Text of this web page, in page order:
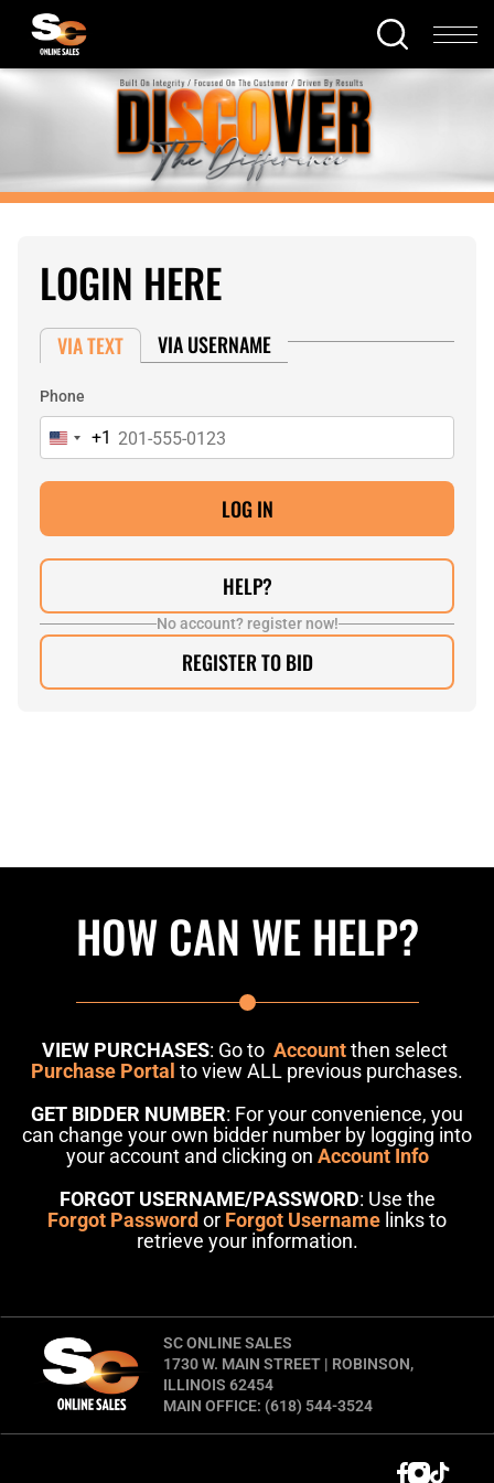
LOGIN HERE
VIA TEXT VIA USERNAME
Phone
United
States
+1
+1
No account? register now!
REGISTER TO BID
HELP?
HOW CAN WE HELP?
VIEW PURCHASES: Go to Accountthen select
Purchase Portal to view ALL previous purchases.
GET BIDDER NUMBER: For your convenience, you
can change your own bidder number by logging into
your account and clicking on Account Info
FORGOT USERNAME/PASSWORD: Use the
Forgot Password or Forgot Username links to
retrieve your information.
SC ONLINE SALES
1730 W. MAIN STREET | ROBINSON,
ILLINOIS 62454
MAIN OFFICE: (618) 544-3524